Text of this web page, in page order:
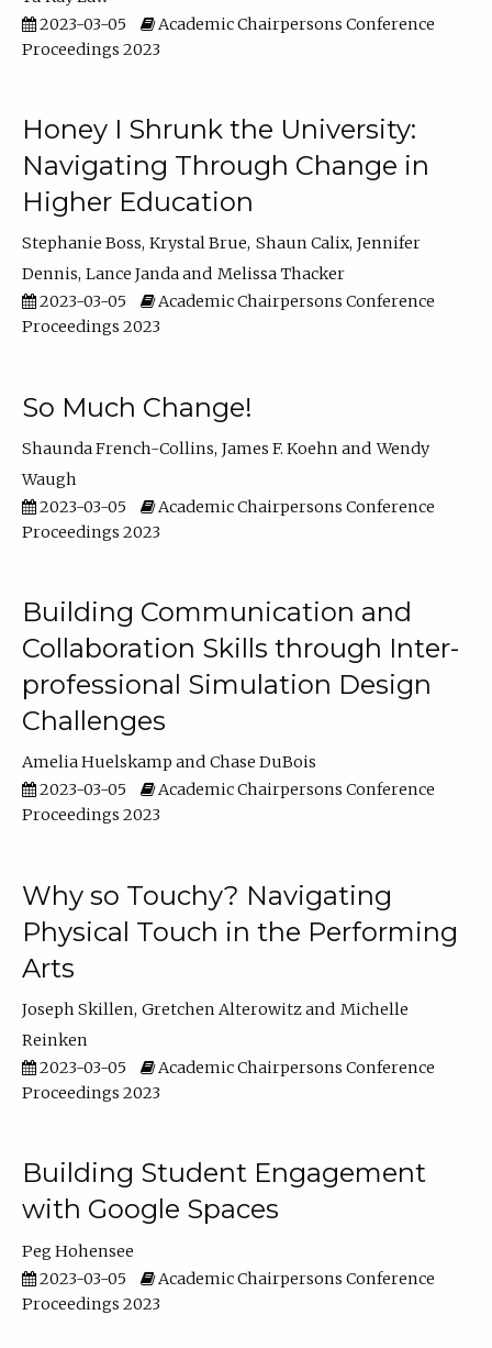
2023-03-05
Academic Chairpersons Conference
Proceedings 2023
Honey I Shrunk the University:
Navigating Through Change in
Higher Education
Stephanie Boss Krystal Brue Shaun Calix Jennifer
Dennis Lance Janda
Melissa Thacker
2023-03-05
Academic Chairpersons Conference
Proceedings 2023
So Much Change!
Shaunda French-Collins James F. Koehn
Wendy
Waugh
2023-03-05
Academic Chairpersons Conference
Proceedings 2023
Building Communication and
Collaboration Skills through Inter-
professional Simulation Design
Challenges
Amelia Huelskamp
Chase DuBois
2023-03-05
Academic Chairpersons Conference
Proceedings 2023
Why so Touchy? Navigating
Physical Touch in the Performing
Arts
Joseph Skillen Gretchen Alterowitz
Michelle
Reinken
2023-03-05
Academic Chairpersons Conference
Proceedings 2023
Building Student Engagement
with Google Spaces
Peg Hohensee
2023-03-05
Academic Chairpersons Conference
Proceedings 2023